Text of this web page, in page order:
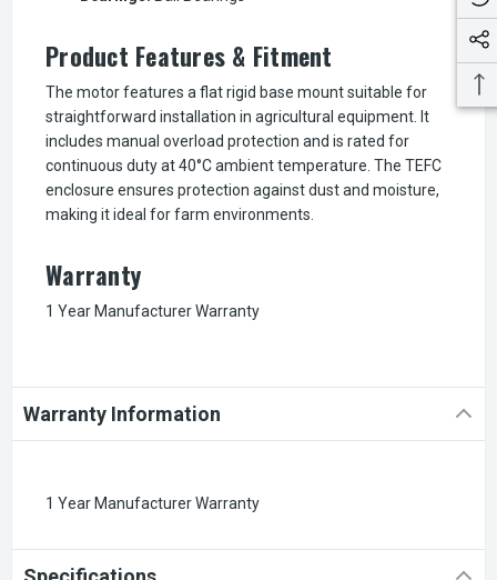
Product Features & Fitment
The motor features a flat rigid base mount suitable for
straightforward installation in agricultural equipment. It
includes manual overload protection and is rated for
continuous duty at 40°C ambient temperature. The TEFC
enclosure ensures protection against dust and moisture,
making it ideal for farm environments.
Warranty
1 Year Manufacturer Warranty
Warranty Information
1 Year Manufacturer Warranty